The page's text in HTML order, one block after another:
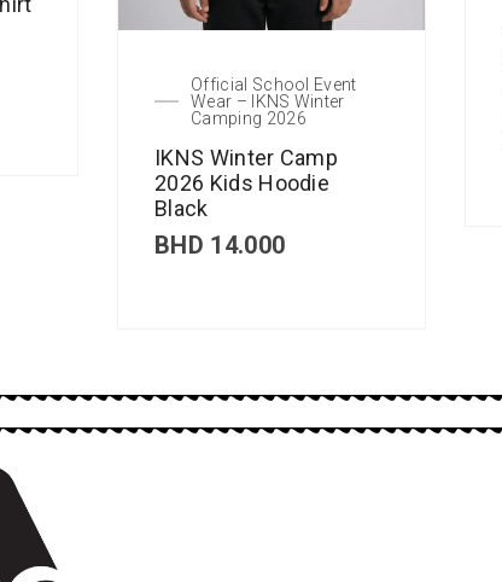
Official School Event
Wear – IKNS Winter
Camping 2026
IKNS Winter Camp
2026 Kids Hoodie
Black
BHD 14.000